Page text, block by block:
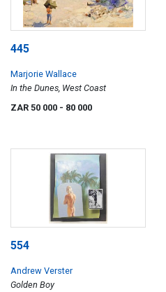
445
Marjorie Wallace
In the Dunes, West Coast
ZAR 50 000 - 80 000
554
Andrew Verster
Golden Boy